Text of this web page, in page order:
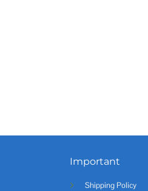
Important
Shipping Policy